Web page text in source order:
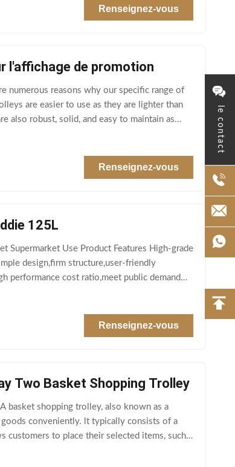
le contact
Renseignez-vous
l'affichage de promotion
numerous reasons why our specific range of
are easier to use as they are lighter than
also robust, solid, and easy to maintain as
Renseignez-vous
125L
Supermarket Use Product Features High-grade
design,firm structure,user-friendly
performance cost ratio,meet public demand
Renseignez-vous
Two Basket Shopping Trolley
basket shopping trolley, also known as a
conveniently. lt typically consists of a
customers to place their selected items, such